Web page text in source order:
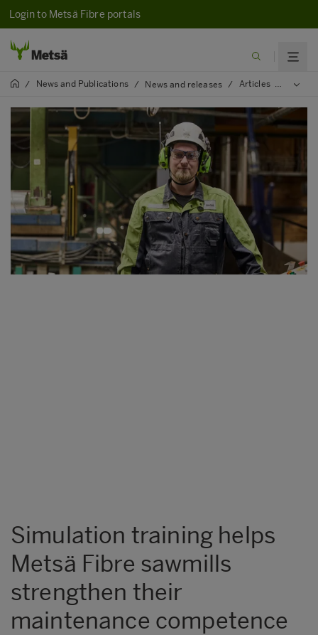
Login to Metsä Fibre portals
/ News and Publications / News and releases / Articles / 2024
Simulation training helps
Metsä Fibre sawmills
strengthen their
maintenance competence